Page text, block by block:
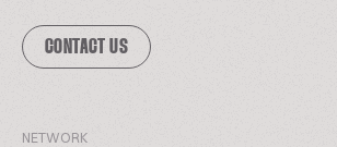
CONTACT US
NETWORK